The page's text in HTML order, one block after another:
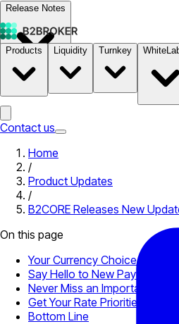
Release Notes
Documentation B2STORE
Products Liquidity Turnkey
Contact us
Home
/
Product Updates
/
B2CORE Releases New
On this page
Your Currency Choice Matters
Say Hello to New Payment
Never Miss an Important Event
Get Your Rate Priorities Straight
Bottom Line